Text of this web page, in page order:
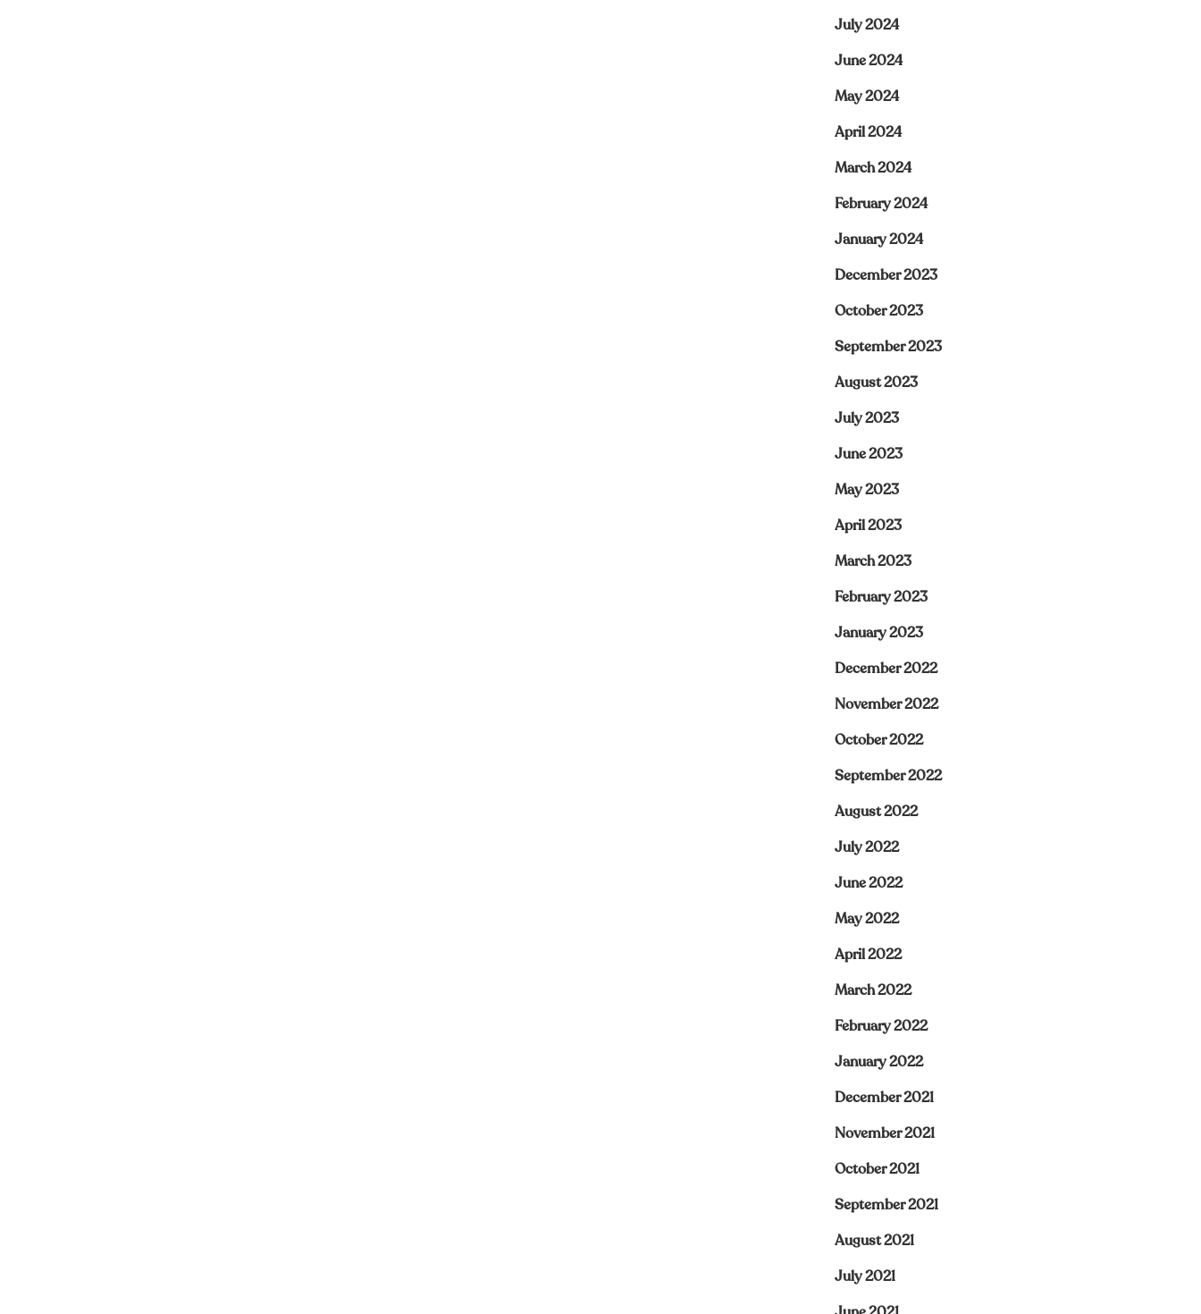
July 2024
June 2024
May 2024
April 2024
March 2024
February 2024
January 2024
December 2023
October 2023
September 2023
August 2023
July 2023
June 2023
May 2023
April 2023
March 2023
February 2023
January 2023
December 2022
November 2022
October 2022
September 2022
August 2022
July 2022
June 2022
May 2022
April 2022
March 2022
February 2022
January 2022
December 2021
November 2021
October 2021
September 2021
August 2021
July 2021